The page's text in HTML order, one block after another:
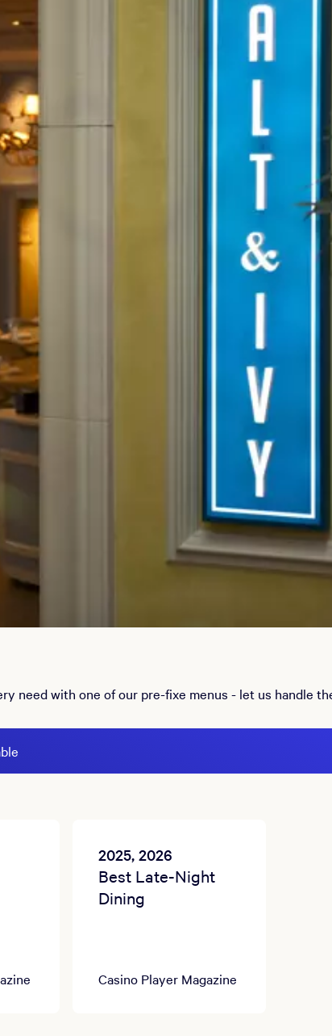
need with one of our pre-fixe menus - let us handle
2025, 2026
Best Late-Night
Dining
Casino Player Magazine